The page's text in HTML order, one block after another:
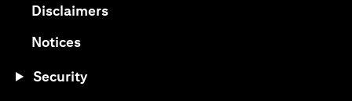
Disclaimers(opens in a new tab)
Notices(opens in a new tab)
Security